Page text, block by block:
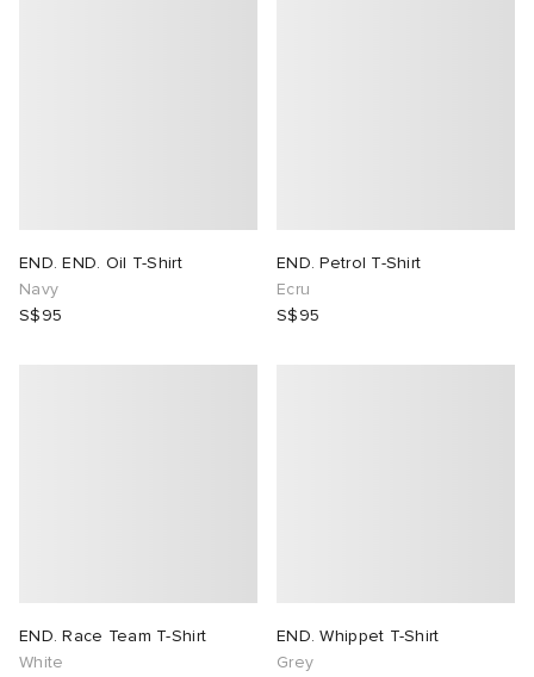
END. END. Oil T-Shirt
Navy
S$95
END. Petrol T-Shirt
Ecru
S$95
END. Race Team T-Shirt
White
END. Whippet T-Shirt
Grey